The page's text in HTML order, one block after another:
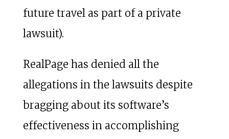
future travel as part of a private
lawsuit).
RealPage has denied all the
allegations in the lawsuits despite
bragging about its software’s
effectiveness in accomplishing